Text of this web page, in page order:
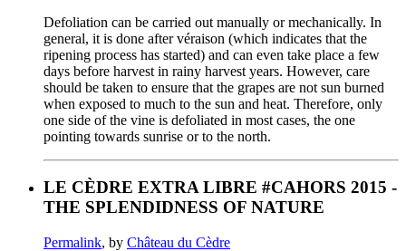
Defoliation can be carried out manually or mechanically. In
general, it is done after véraison (which indicates that the
ripening process has started) and can even take place a few
days before harvest in rainy harvest years. However, care
should be taken to ensure that the grapes are not sun burned
when exposed to much to the sun and heat. Therefore, only
one side of the vine is defoliated in most cases, the one
pointing towards sunrise or to the north.
LE CÈDRE EXTRA LIBRE #CAHORS 2015 -
THE SPLENDIDNESS OF NATURE
Permalink, by Château du Cèdre